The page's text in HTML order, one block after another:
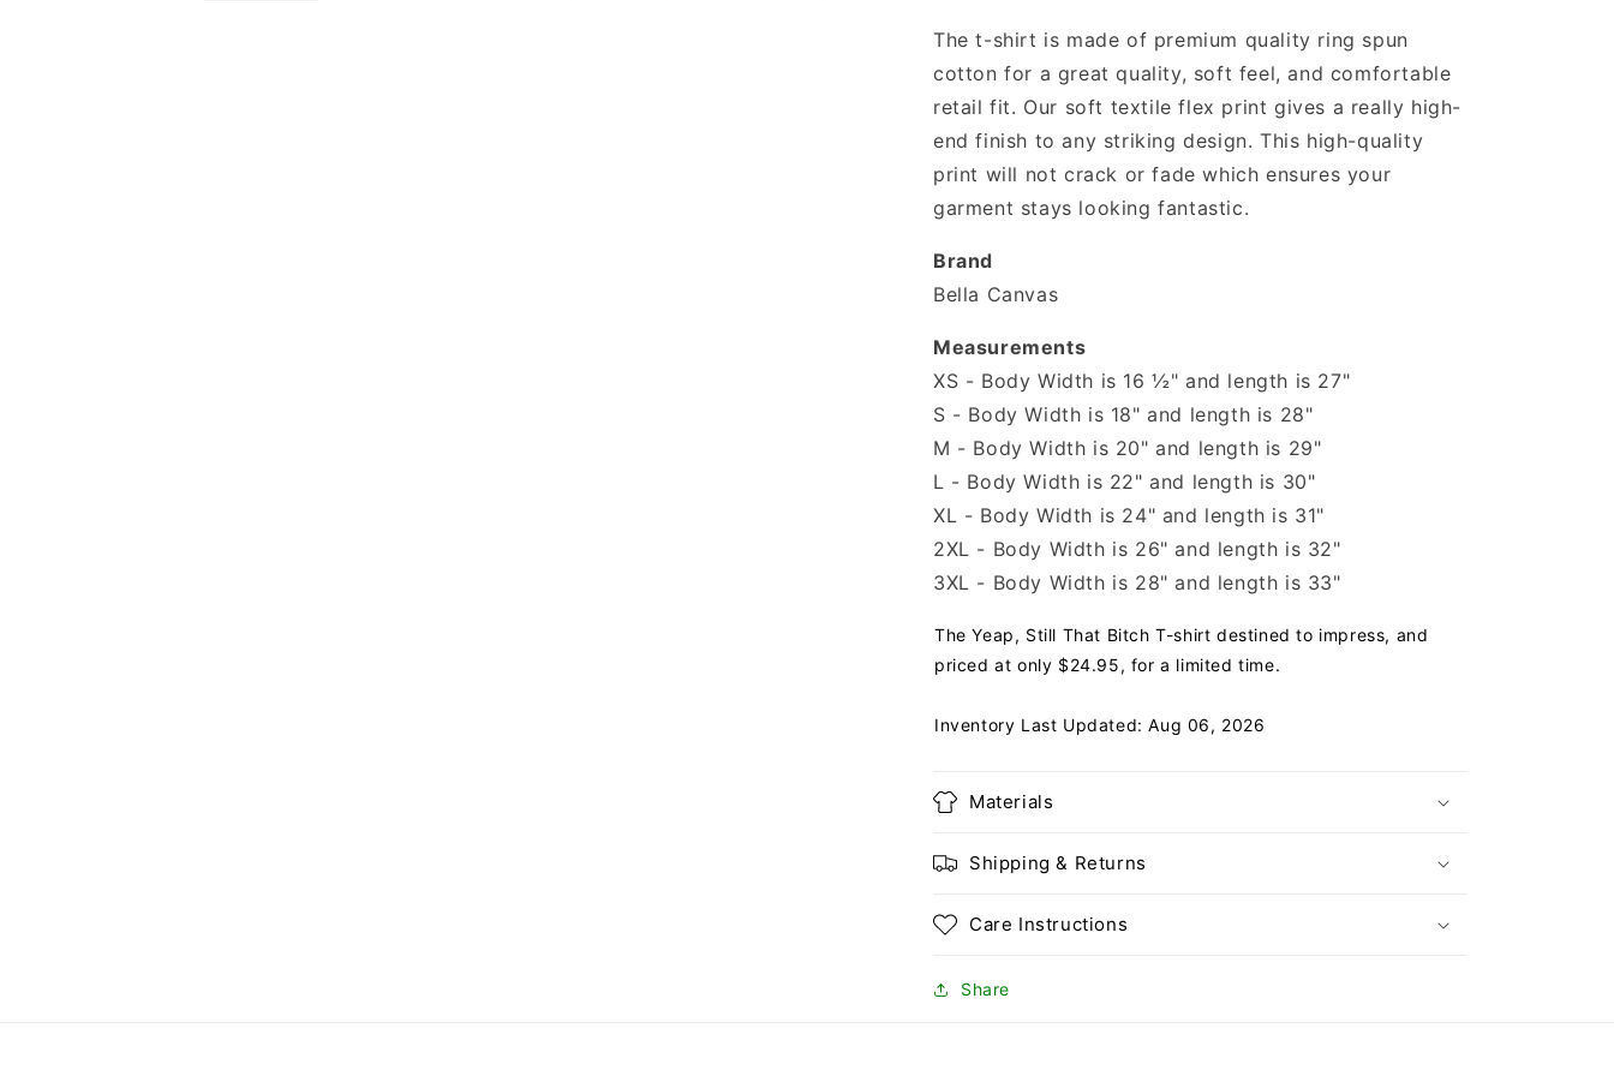
The t-shirt is made of premium quality ring spun
cotton for a great quality, soft feel, and comfortable
retail fit. Our soft textile flex print gives a really high-
end finish to any striking design. This high-quality
print will not crack or fade which ensures your
garment stays looking fantastic.
Brand
Bella Canvas
Measurements
XS - Body Width is 16 ½" and length is 27"
S - Body Width is 18" and length is 28"
M - Body Width is 20" and length is 29"
L - Body Width is 22" and length is 30"
XL - Body Width is 24" and length is 31"
2XL - Body Width is 26" and length is 32"
3XL - Body Width is 28" and length is 33"
The Yeap, Still That Bitch T-shirt destined to impress, and
priced at only $24.95, for a limited time.
Inventory Last Updated: Aug 06, 2026
Materials
Shipping & Returns
Care Instructions
Share